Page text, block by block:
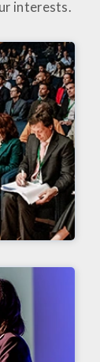
interests.